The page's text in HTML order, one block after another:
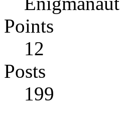
Points
12
Posts
199